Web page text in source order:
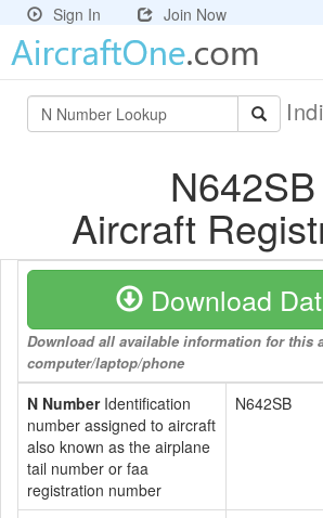
Sign In Join Now
N642SB
Aircraft
Download
Download all available information for this
computer/laptop/phone
N NumberIdentification
number assigned to aircraft
also known as the airplane
tail number or faa
registration number
N642SB